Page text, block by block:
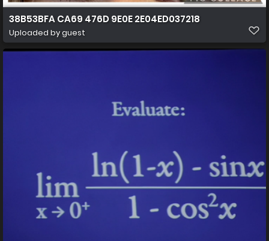
38B53BFA CA69 476D 9E0E 2E04ED037218
Uploaded by guest